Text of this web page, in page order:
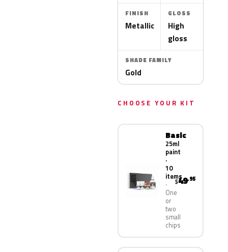
FINISH
Metallic
GLOSS
High
gloss
SHADE FAMILY
Gold
CHOOSE YOUR KIT
Basic
25ml
paint
·
10
items
One
or
two
small
chips
$49.95